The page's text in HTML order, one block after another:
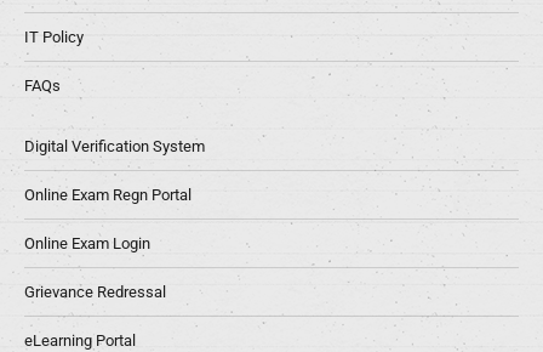
IT Policy
FAQs
Digital Verification System
Online Exam Regn Portal
Online Exam Login
Grievance Redressal
eLearning Portal